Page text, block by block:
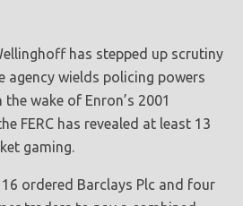
has stepped up scrutiny
agency wields policing powers
wake of Enron’s 2001
FERC has revealed at least 13
gaming.
ordered Barclays Plc and four